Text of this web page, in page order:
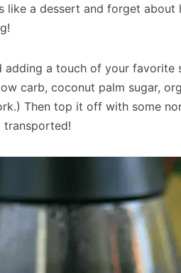
like a dessert and forget about
adding a touch of your
carb, coconut palm sugar,
Then top it off with some